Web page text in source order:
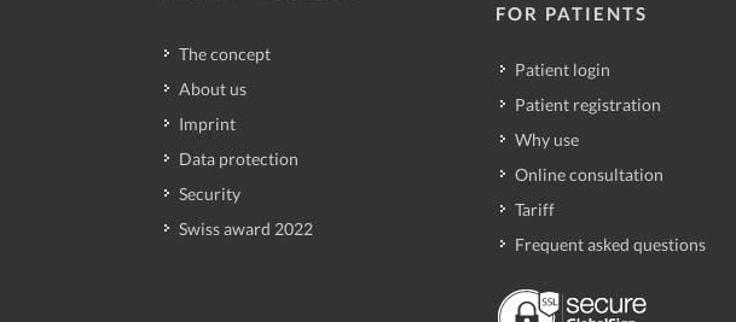
The concept
About us
Imprint
Data protection
Security
Swiss award 2022
FOR PATIENTS
Patient login
Patient registration
Why use
Online consultation
Tariff
Frequent asked questions